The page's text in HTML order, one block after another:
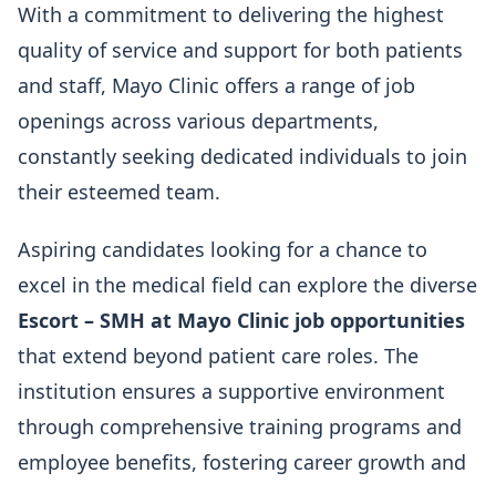
With a commitment to delivering the highest
quality of service and support for both patients
and staff, Mayo Clinic offers a range of job
openings across various departments,
constantly seeking dedicated individuals to join
their esteemed team.
Aspiring candidates looking for a chance to
excel in the medical field can explore the diverse
Escort – SMH at Mayo Clinic job opportunities
that extend beyond patient care roles. The
institution ensures a supportive environment
through comprehensive training programs and
employee benefits, fostering career growth and